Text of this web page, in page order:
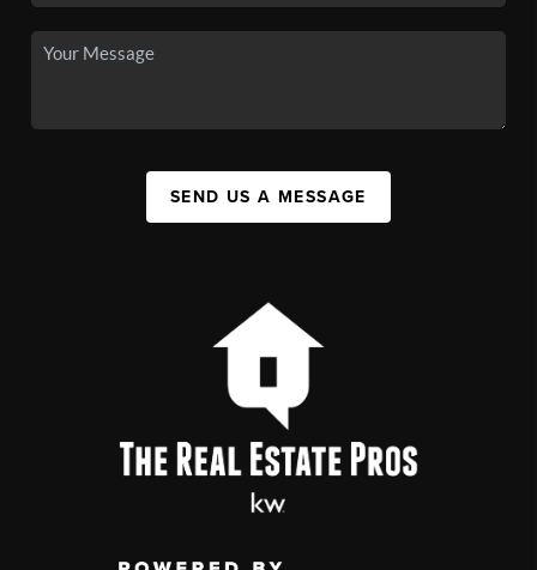
SEND US A MESSAGE